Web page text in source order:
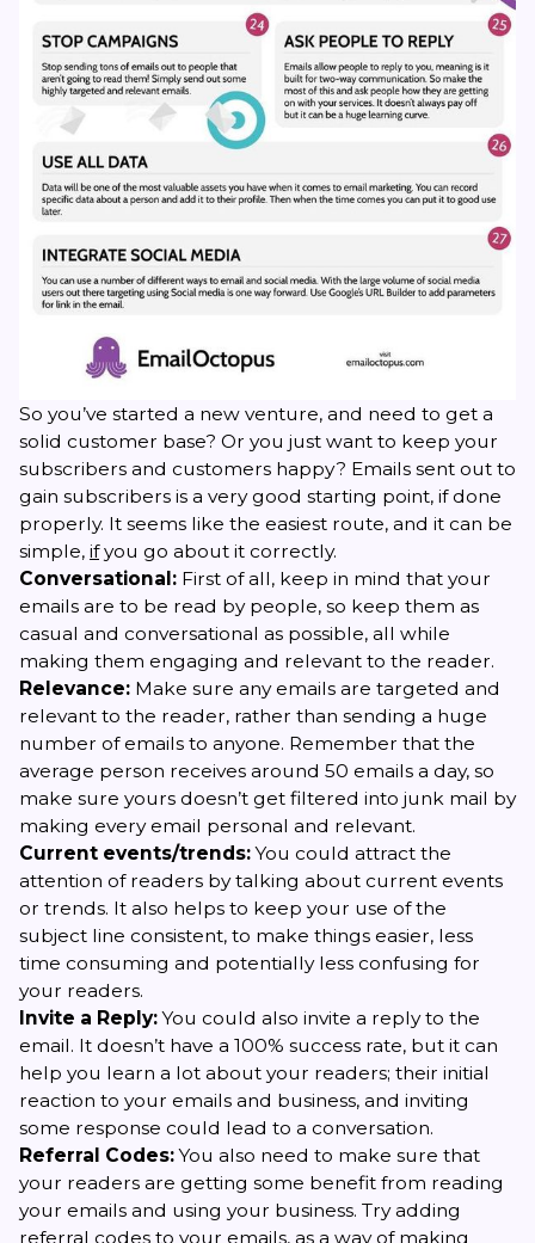
So you’ve started a new venture, and need to get a
solid customer base? Or you just want to keep your
subscribers and customers happy? Emails sent out to
gain subscribers is a very good starting point, if done
properly. It seems like the easiest route, and it can be
simple, ifyou go about it correctly.
Conversational: First of all, keep in mind that your
emails are to be read by people, so keep them as
casual and conversational as possible, all while
making them engaging and relevant to the reader.
Relevance: Make sure any emails are targeted and
relevant to the reader, rather than sending a huge
number of emails to anyone. Remember that the
average person receives around 50 emails a day, so
make sure yours doesn’t get filtered into junk mail by
making every email personal and relevant.
Current events/trends:You could attract the
attention of readers by talking about current events
or trends. It also helps to keep your use of the
subject line consistent, to make things easier, less
time consuming and potentially less confusing for
your readers.
Invite a Reply:You could also invite a reply to the
email. It doesn’t have a 100% success rate, but it can
help you learn a lot about your readers; their initial
reaction to your emails and business, and inviting
some response could lead to a conversation.
Referral Codes:You also need to make sure that
your readers are getting some benefit from reading
your emails and using your business. Try adding
referral codes to your emails, as a way of making